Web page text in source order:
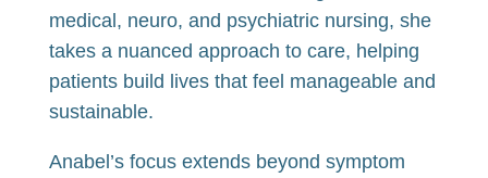
medical, neuro, and psychiatric nursing, she
takes a nuanced approach to care, helping
patients build lives that feel manageable and
sustainable.
Anabel’s focus extends beyond symptom